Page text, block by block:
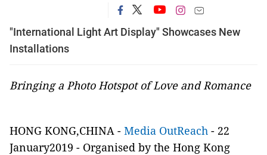
"International Light Art Display" Showcases New
Installations
Bringing a Photo Hotspot of Love and Romance
HONG KONG,CHINA - Media OutReach - 22
January2019 - Organised by the Hong Kong